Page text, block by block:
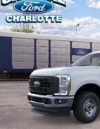
Low tire pressure
Overhead airbag
SecuriCode Keyless
Twin Panel Power
Brake assist
Electronic Stability
Hill Descent Control
Auto High-beam
Delay-off headlights